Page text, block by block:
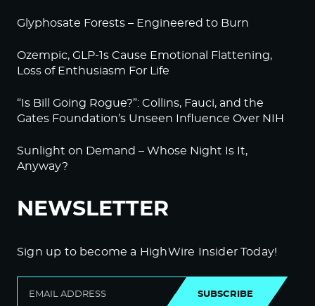
Glyphosate Forests – Engineered to Burn
Ozempic, GLP-1s Cause Emotional Flattening,
Loss of Enthusiasm For Life
“Is Bill Going Rogue?”: Collins, Fauci, and the
Gates Foundation’s Unseen Influence Over NIH
Sunlight on Demand – Whose Night Is It,
Anyway?
NEWSLETTER
Sign up to become a HighWire Insider Today!
SUBSCRIBE